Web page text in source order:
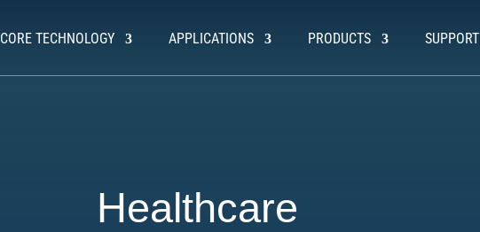
Healthcare
CORE TECHNOLOGY APPLICATIONS PRODUCTS SUPPORT